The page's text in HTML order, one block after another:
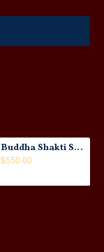
Buddha Shakti Statue: Tantric Union
$550.00